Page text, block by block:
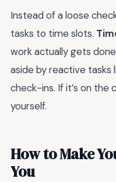
Instead of a loose
tasks to time slots.
work actually gets
aside by reactive tasks
check-ins. If it’s on the
yourself.
How to Make
You